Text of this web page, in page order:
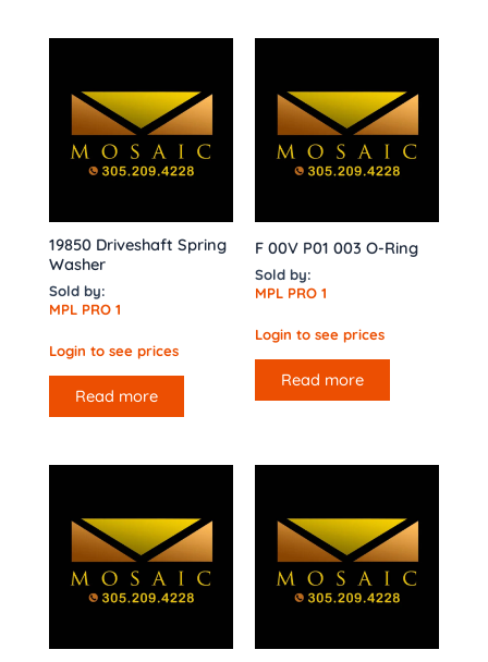
19850 Driveshaft Spring
Washer
Sold by:
MPL PRO 1
Login to see prices
Read more
F 00V P01 003 O-Ring
Sold by:
MPL PRO 1
Login to see prices
Read more